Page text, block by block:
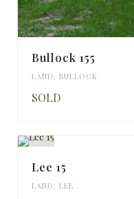
Bullock 155
LAND, BULLOCK
SOLD
Lee 15
LAND, LEE